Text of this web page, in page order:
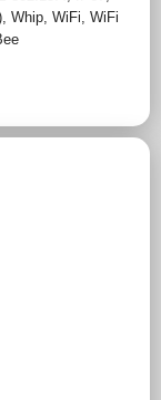
, Whip, WiFi, WiFi